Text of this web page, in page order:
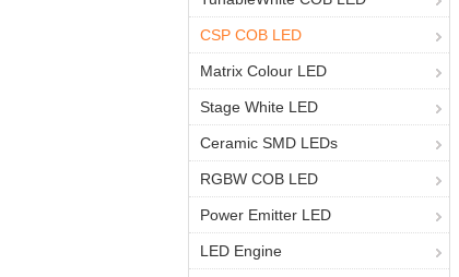
CSP COB LED
Matrix Colour LED
Stage White LED
Ceramic SMD LEDs
RGBW COB LED
Power Emitter LED
LED Engine